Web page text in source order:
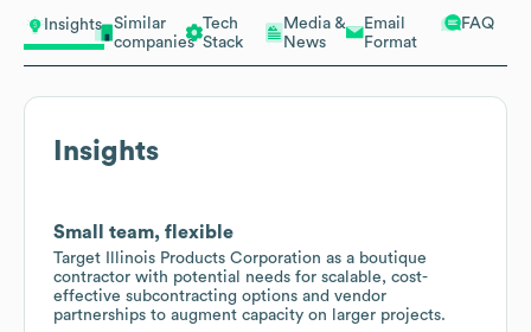
Insights
Similar
companies
Tech
Stack
Media &
News
Email
Format
FAQ
Insights
Small team, flexible
Target Illinois Products Corporation as a boutique
contractor with potential needs for scalable, cost-
effective subcontracting options and vendor
partnerships to augment capacity on larger projects.